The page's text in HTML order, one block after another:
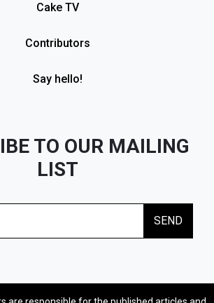
Cake TV
Contributors
Say hello!
TO OUR MAILING
LIST